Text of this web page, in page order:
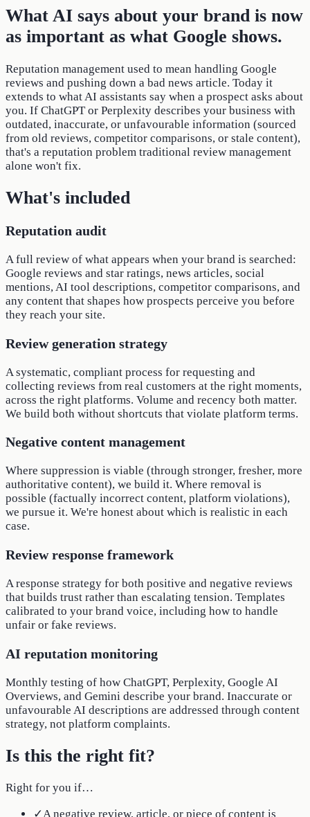
What AI says about your brand is now
as important as what Google shows.
Reputation management used to mean handling Google
reviews and pushing down a bad news article. Today it
extends to what AI assistants say when a prospect asks about
you. If ChatGPT or Perplexity describes your business with
outdated, inaccurate, or unfavourable information (sourced
from old reviews, competitor comparisons, or stale content),
that's a reputation problem traditional review management
alone won't fix.
What's included
Reputation audit
A full review of what appears when your brand is searched:
Google reviews and star ratings, news articles, social
mentions, AI tool descriptions, competitor comparisons, and
any content that shapes how prospects perceive you before
they reach your site.
Review generation strategy
A systematic, compliant process for requesting and
collecting reviews from real customers at the right moments,
across the right platforms. Volume and recency both matter.
We build both without shortcuts that violate platform terms.
Negative content management
Where suppression is viable (through stronger, fresher, more
authoritative content), we build it. Where removal is
possible (factually incorrect content, platform violations),
we pursue it. We're honest about which is realistic in each
case.
Review response framework
A response strategy for both positive and negative reviews
that builds trust rather than escalating tension. Templates
calibrated to your brand voice, including how to handle
unfair or fake reviews.
AI reputation monitoring
Monthly testing of how ChatGPT, Perplexity, Google AI
Overviews, and Gemini describe your brand. Inaccurate or
unfavourable AI descriptions are addressed through content
strategy, not platform complaints.
Is this the right fit?
Right for you if…
✓A negative review, article, or piece of content is